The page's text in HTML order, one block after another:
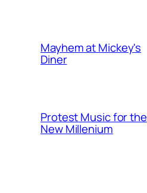
Mayhem at Mickey's
Diner
Protest Music for the
New Millenium